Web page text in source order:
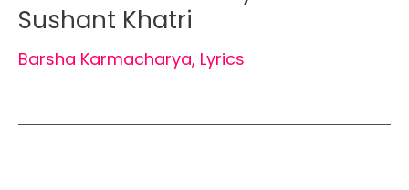
Sushant Khatri
Barsha Karmacharya, Lyrics